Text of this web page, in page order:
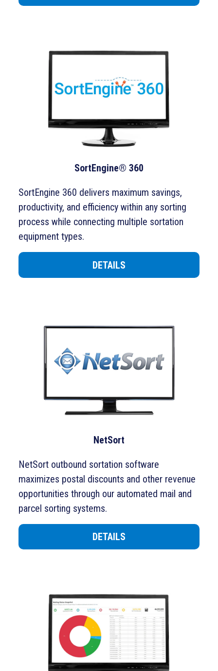
SortEngine® 360
SortEngine 360 delivers maximum savings,
productivity, and efficiency within any sorting
process while connecting multiple sortation
equipment types.
DETAILS
NetSort
NetSortoutbound sortation software
maximizes postal discounts and other revenue
opportunities through our automated mail and
parcel sorting systems.
DETAILS